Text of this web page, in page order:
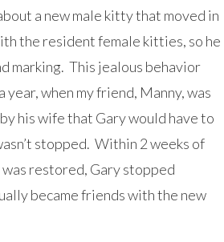
a new male kitty that moved in
the resident female kitties, so he
marking. This jealous behavior
year, when my friend, Manny, was
his wife that Gary would have to
stopped. Within 2 weeks of
was restored, Gary stopped
became friends with the new